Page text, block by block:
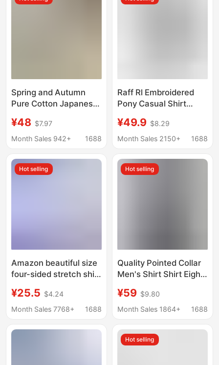
Spring and Autumn
Pure Cotton Japanese-
Shirt Men's Long-
sleeved American-
Cotton Inner Shirt
¥48 $7.97
Month Sales 942+
1688
Raff Rl Embroidered
Pony Casual Shirt
Business Slim Shirt
Men's and Women's
Shirt
¥49.9 $8.29
Month Sales 2150+
1688
Hot selling
Amazon beautiful size
four-sided stretch shirt
casual long sleeve
shirt professional
¥25.5 $4.24
Month Sales 7768+
1688
Hot selling
Quality Pointed Collar
Men's Shirt Shirt Eight
Resistant Versatile
Fashion Trendy Solid
¥59 $9.80
Month Sales 1864+
1688
Hot selling